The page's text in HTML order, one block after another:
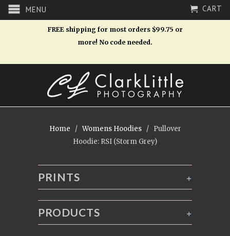
MENU CART
FREE shipping for most orders $99.75 or
more! No code needed.
Home /Womens Hoodies
/ Pullover
Hoodie: RSI (Storm Grey)
+
PRINTS
+
PRODUCTS